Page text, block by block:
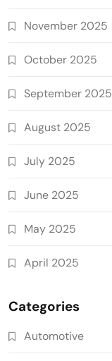
November 2025
October 2025
September 2025
August 2025
July 2025
June 2025
May 2025
April 2025
Categories
Automotive